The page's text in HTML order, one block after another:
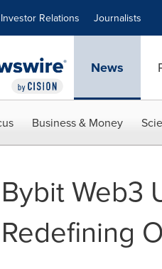
Investor Relations Journalists
News
Business & Money
Bybit Web3
Redefining